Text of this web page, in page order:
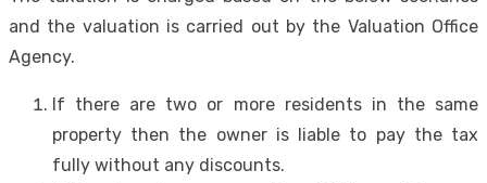
and the valuation is carried out by the Valuation Office
Agency.
If there are two or more residents in the same
property then the owner is liable to pay the tax
fully without any discounts.